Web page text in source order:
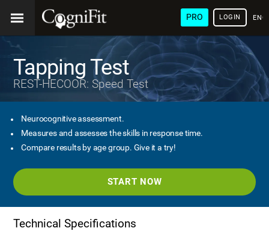
PRO LOGIN
Tapping Test
REST-HECOOR: Speed Test
Neurocognitive assessment.
Measures and assesses the skills in response time.
Compare results by age group. Give it a try!
START NOW
Technical Specifications